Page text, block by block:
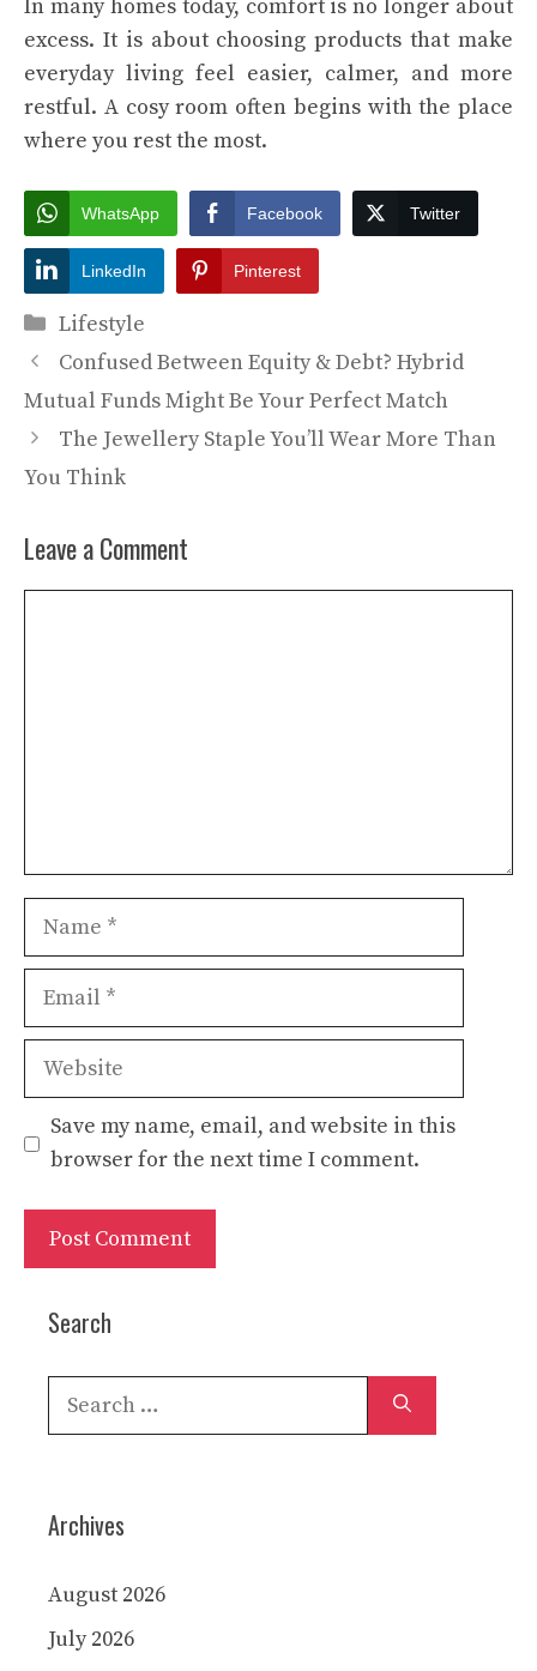
In many homes today, comfort is no longer about
excess. It is about choosing products that make
everyday living feel easier, calmer, and more
restful. A cosy room often begins with the place
where you rest the most.
WhatsApp Facebook Twitter
LinkedIn Pinterest
Categories
Lifestyle
Confused Between Equity & Debt? Hybrid
Mutual Funds Might Be Your Perfect Match
The Jewellery Staple You’ll Wear More Than
You Think
Leave a Comment
Name
Email
Website
Save my name, email, and website in this
browser for the next time I comment.
Search
Search
Archives
August 2026
July 2026